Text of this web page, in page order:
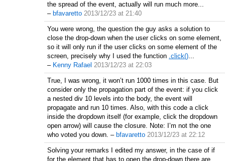
the spread of the event, actually will run much more...
– bfavaretto 2013/12/23 at 21:40
You were wrong, the question the guy asks a solution to
close the drop-down when the user clicks on some element,
so it will only run if the user clicks on some element of the
screen, precisely why I used the function .click()...
– Kenny Rafael 2013/12/23 at 22:03
True, I was wrong, it won’t run 1000 times in this case. But
consider only the propagation part of the event: if you click
a nested div 10 levels into the body, the event will
propagate and run 10 times. Also, with this code a click
inside the dropdown itself (for example, click the dropdown
open arrow) will cause the closure. Note: I’m not the one
who voted you down. – bfavaretto 2013/12/23 at 22:12
Solving your remarks I edited my answer, in the case of if
for the element that has to open the drop-down there are